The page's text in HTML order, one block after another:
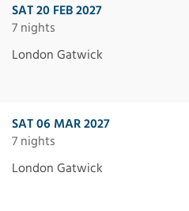
SAT 20 FEB 2027
7 nights
London Gatwick
SAT 06 MAR 2027
7 nights
London Gatwick